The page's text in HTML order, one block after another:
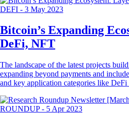
DEFI - 3 May 2023
Bitcoin’s Expanding
DeFi, NFT
The landscape of the latest projects
expanding beyond payments and
and key application categories like
ROUNDUP- 5 Apr 2023